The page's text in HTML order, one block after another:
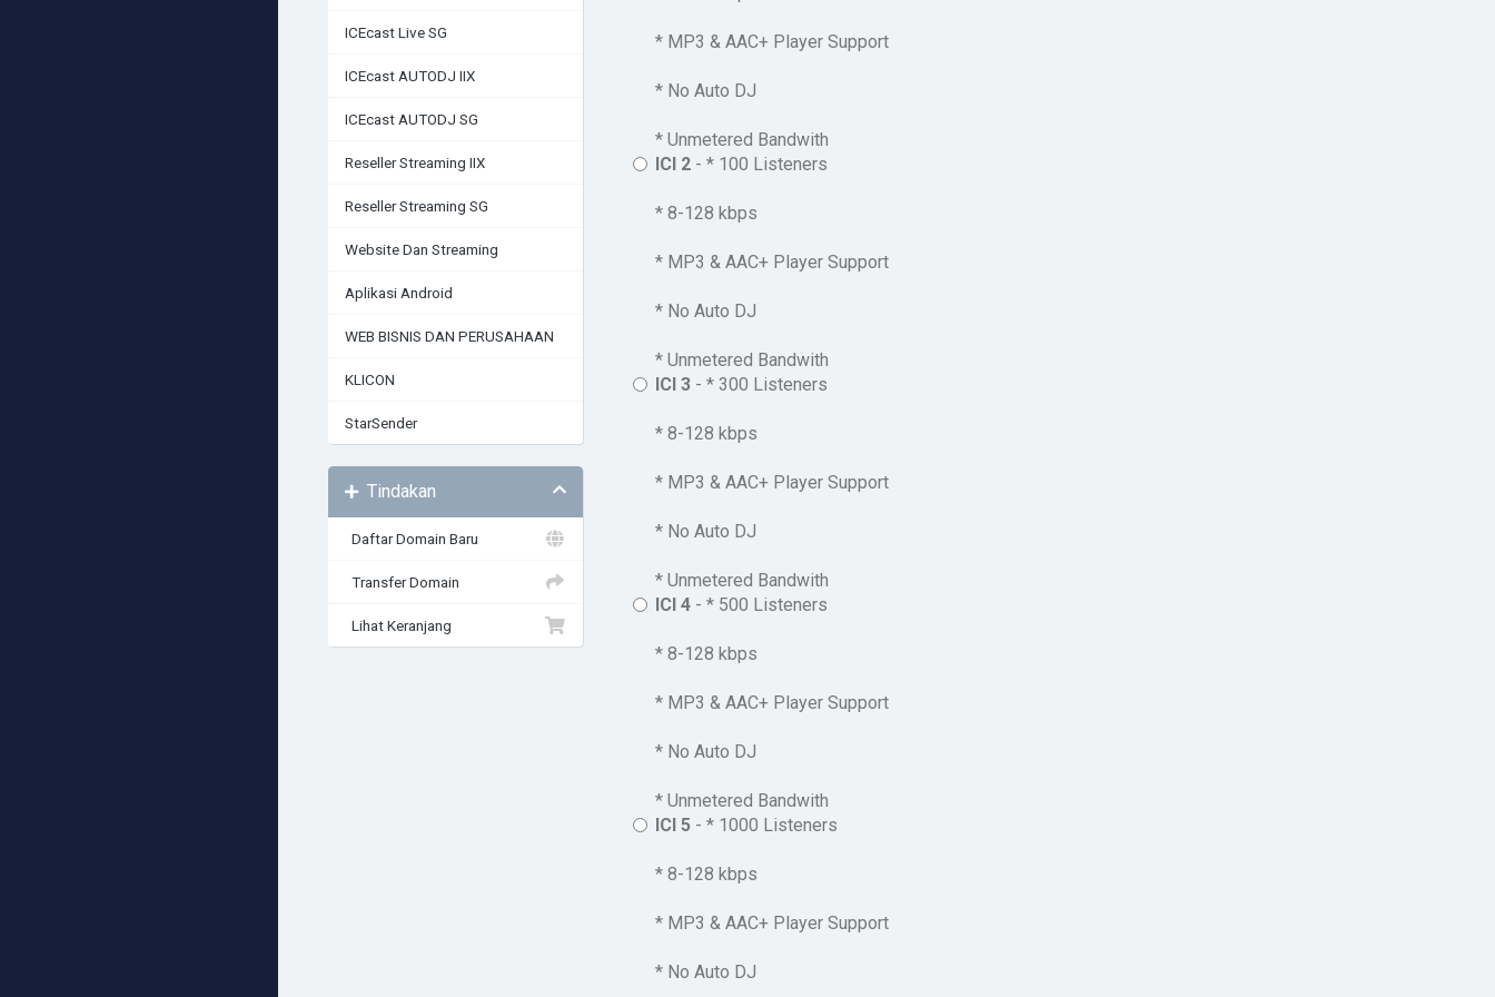
ICEcast Live SG
ICEcast AUTODJ IIX
ICEcast AUTODJ SG
Reseller Streaming IIX
Reseller Streaming SG
Website Dan Streaming
Aplikasi Android
WEB BISNIS DAN PERUSAHAAN
KLICON
StarSender
Tindakan
Daftar Domain Baru
Transfer Domain
Lihat Keranjang
* MP3 & AAC+ Player Support
* No Auto DJ
* Unmetered Bandwith
ICI 2- * 100 Listeners
* 8-128 kbps
* MP3 & AAC+ Player Support
* No Auto DJ
* Unmetered Bandwith
ICI 3- * 300 Listeners
* 8-128 kbps
* MP3 & AAC+ Player Support
* No Auto DJ
* Unmetered Bandwith
ICI 4- * 500 Listeners
* 8-128 kbps
* MP3 & AAC+ Player Support
* No Auto DJ
* Unmetered Bandwith
ICI 5 - * 1000 Listeners
* 8-128 kbps
* MP3 & AAC+ Player Support
* No Auto DJ